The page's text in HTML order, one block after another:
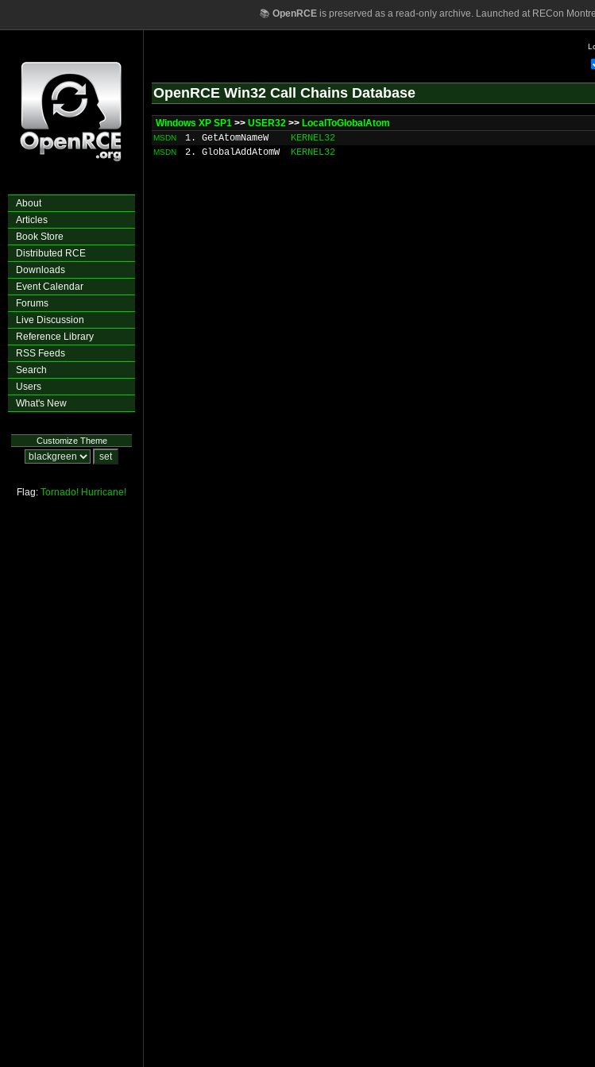
📚 OpenRCEis preserved as a read-only archive. Launched at RECon
About
Articles
Book Store
Distributed RCE
Downloads
Event Calendar
Forums
Live Discussion
Reference Library
RSS Feeds
Search
Users
What's New
Customize Theme
Flag: Tornado! Hurricane!
OpenRCE Win32 Call Chains Database
Windows XP SP1 >> USER32 >> LocalToGlobalAtom
MSDN 1. GetAtomNameW KERNEL32
MSDN 2. GlobalAddAtomW KERNEL32